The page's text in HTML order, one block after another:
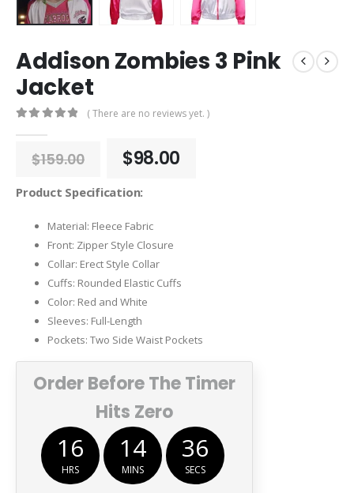
Addison Zombies 3 Pink
Jacket
( There are no reviews yet. )
$159.00 Original
was:
$98.00
Product Specification:
Material: Fleece Fabric
Front: Zipper Style Closure
Collar: Erect Style Collar
Cuffs: Rounded Elastic Cuffs
Color: Red and White
Sleeves: Full-Length
Pockets: Two Side Waist Pockets
Order Before The Timer
Hits Zero
16
HRS
14
MINS
36
SECS